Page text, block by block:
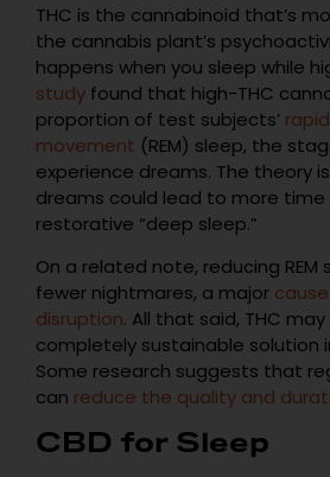
THC is the cannabinoid that’s
the cannabis plant’s
happens when you sleep while
study found that high-THC
proportion of test subjects’
movement (REM) sleep, the
experience dreams. The theory
dreams could lead to more time
restorative “deep sleep.”
On a related note, reducing REM
fewer nightmares, a major
disruption. All that said, THC
completely sustainable solution
Some research suggests that
can reduce the quality and
CBD for Sleep